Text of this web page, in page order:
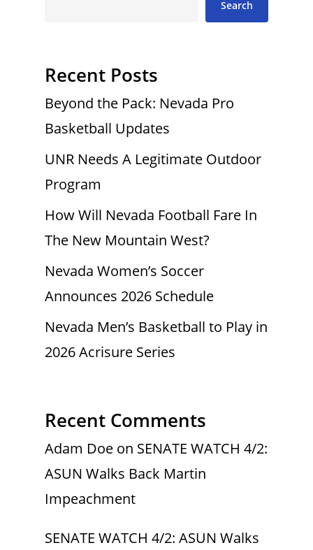
Search
Recent Posts
Beyond the Pack: Nevada Pro
Basketball Updates
UNR Needs A Legitimate Outdoor
Program
How Will Nevada Football Fare In
The New Mountain West?
Nevada Women’s Soccer
Announces 2026 Schedule
Nevada Men’s Basketball to Play in
2026 Acrisure Series
Recent Comments
Adam Doe on SENATE WATCH 4/2:
ASUN Walks Back Martin
Impeachment
SENATE WATCH 4/2: ASUN Walks